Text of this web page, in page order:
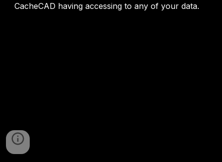
CacheCAD having accessing to any of your data.